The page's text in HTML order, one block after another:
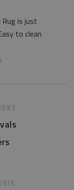
is just
to clean